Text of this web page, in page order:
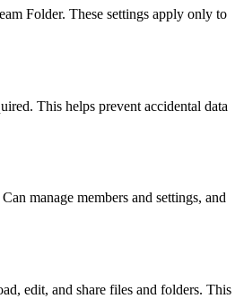
Folder. These settings apply only to
This helps prevent accidental data
manage members and settings, and
edit, and share files and folders. This